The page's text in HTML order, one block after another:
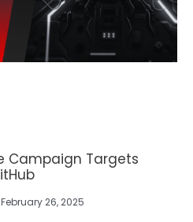
Campaign Targets
February 26, 2025